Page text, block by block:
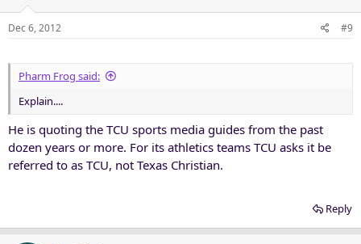
Dec 6, 2012 #9
Pharm Frog said:
Explain....
He is quoting the TCU sports media guides from the past
dozen years or more. For its athletics teams TCU asks it be
referred to as TCU, not Texas Christian.
Reply